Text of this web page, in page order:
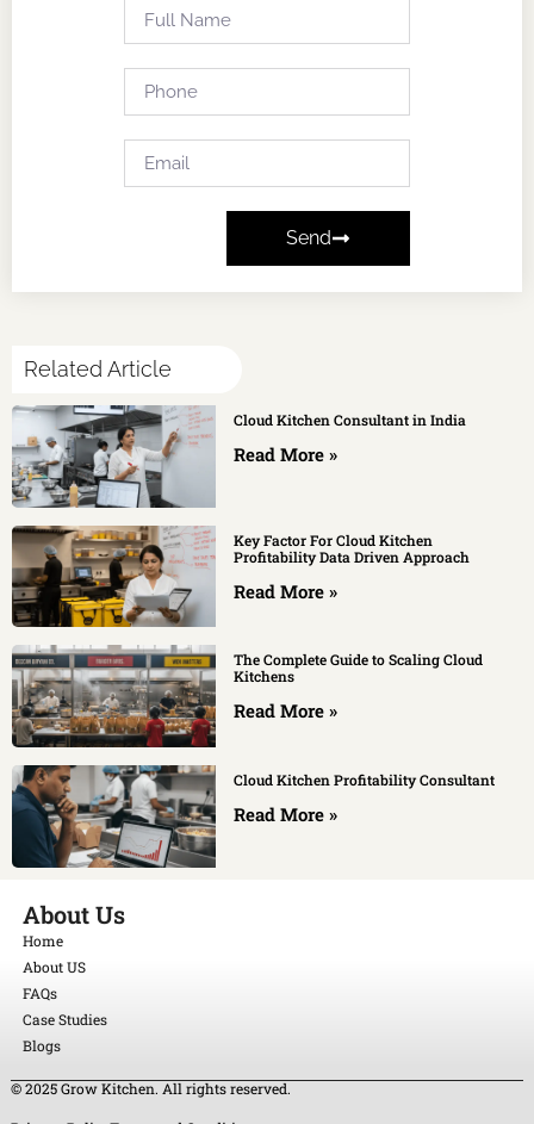
Send
Related Article
Cloud Kitchen Consultant in India
Read More »
Key Factor For Cloud Kitchen
Profitability Data Driven Approach
Read More »
The Complete Guide to Scaling Cloud
Kitchens
Read More »
Cloud Kitchen Profitability Consultant
Read More »
About Us
Home
About US
FAQs
Case Studies
Blogs
© 2025 Grow Kitchen. All rights reserved.